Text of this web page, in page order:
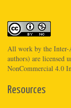
All work by the Inter-
authors) are licensed
NonCommercial 4.0
Resources